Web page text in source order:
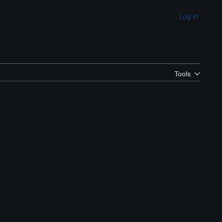
Appearance
Log in
Tools